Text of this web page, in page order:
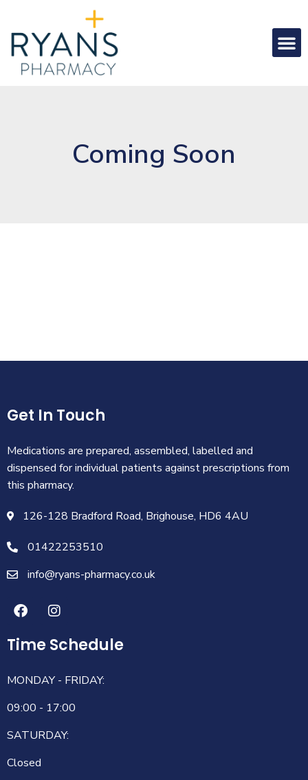
Coming Soon
Time Schedule
MONDAY - FRIDAY:
09:00 - 17:00
SATURDAY:
Closed
Get In Touch
Medications are prepared, assembled, labelled and
dispensed for individual patients against prescriptions from
this pharmacy.
126-128 Bradford Road, Brighouse, HD6 4AU
01422253510
info@ryans-pharmacy.co.uk